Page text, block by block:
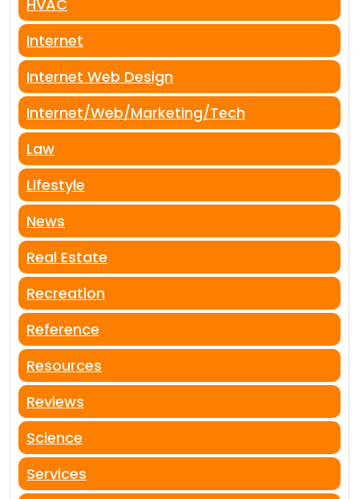
HVAC
Internet
Internet Web Design
Internet/Web/Marketing/Tech
Law
Lifestyle
News
Real Estate
Recreation
Reference
Resources
Reviews
Science
Services